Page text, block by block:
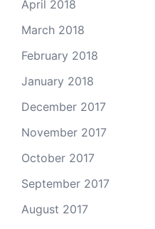
April 2018
March 2018
February 2018
January 2018
December 2017
November 2017
October 2017
September 2017
August 2017